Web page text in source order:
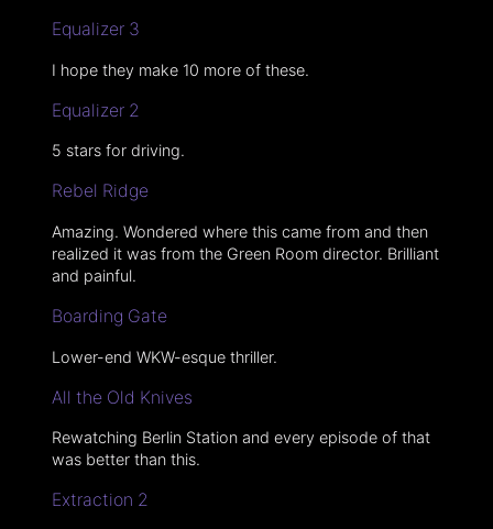
Equalizer 3
I hope they make 10 more of these.
Equalizer 2
5 stars for driving.
Rebel Ridge
Amazing. Wondered where this came from and then
realized it was from the Green Room director. Brilliant
and painful.
Boarding Gate
Lower-end WKW-esque thriller.
All the Old Knives
Rewatching Berlin Station and every episode of that
was better than this.
Extraction 2